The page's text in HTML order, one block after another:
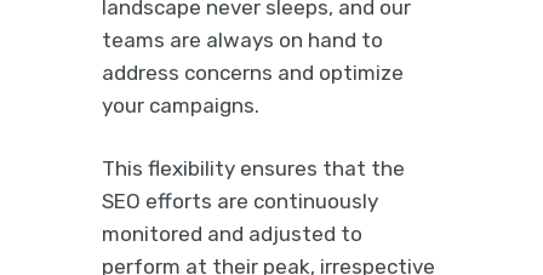
landscape never sleeps, and our
teams are always on hand to
address concerns and optimize
your campaigns.
This flexibility ensures that the
SEO efforts are continuously
monitored and adjusted to
perform at their peak, irrespective